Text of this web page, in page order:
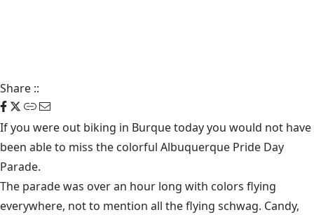
Share ::
If you were out biking in Burque today you would not have
been able to miss the colorful Albuquerque Pride Day
Parade.
The parade was over an hour long with colors flying
everywhere, not to mention all the flying schwag. Candy,